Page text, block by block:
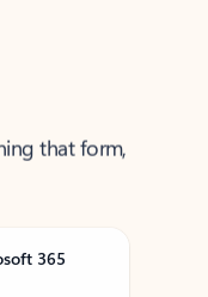
that form,
365